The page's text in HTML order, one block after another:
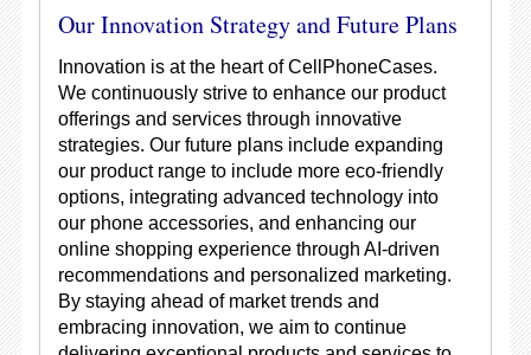
Our Innovation Strategy and Future Plans
Innovation is at the heart of CellPhoneCases.
We continuously strive to enhance our product
offerings and services through innovative
strategies. Our future plans include expanding
our product range to include more eco-friendly
options, integrating advanced technology into
our phone accessories, and enhancing our
online shopping experience through AI-driven
recommendations and personalized marketing.
By staying ahead of market trends and
embracing innovation, we aim to continue